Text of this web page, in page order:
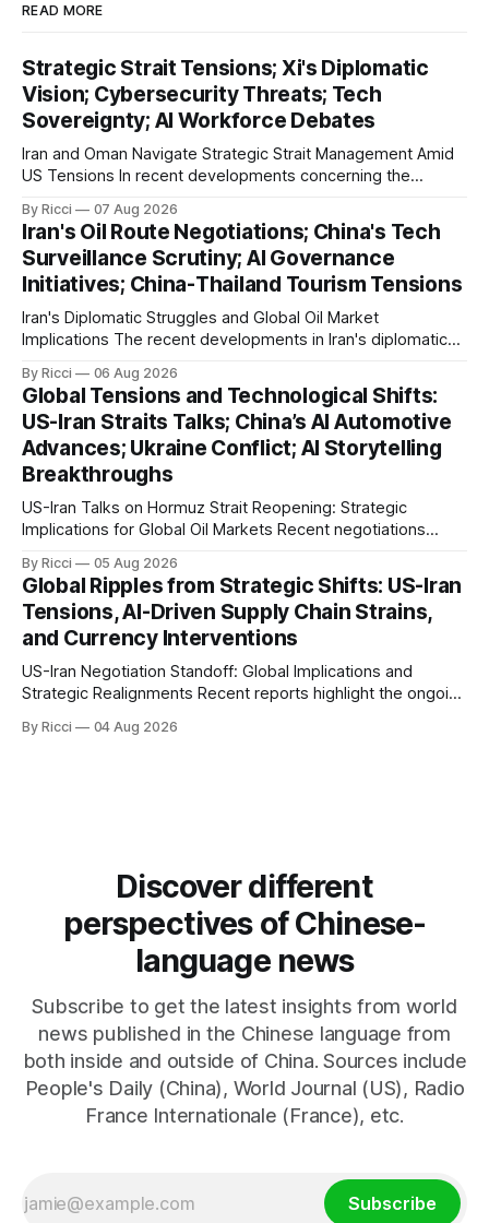
READ MORE
Strategic Strait Tensions; Xi's Diplomatic
Vision; Cybersecurity Threats; Tech
Sovereignty; AI Workforce Debates
Iran and Oman Navigate Strategic Strait Management Amid
US Tensions In recent developments concerning the
management framework that could significantly impact
international maritime trade. According to Sina News, Iran
outlined a preliminary document detailing restrictions on
enemy passage through the strait,
By Ricci 07 Aug 2026
Iran's Oil Route Negotiations; China's Tech
Surveillance Scrutiny; AI Governance
Initiatives; China-Thailand Tourism Tensions
Iran's Diplomatic Struggles and Global Oil Market
Implications The recent developments in Iran's diplomatic
with significant global implications, particularly for the oil
markets. Sina reports on Iranian President Ebrahim Raisi's
difficulties in maintaining a relationship with Supreme Leader
By Ricci 06 Aug 2026
Global Tensions and Technological Shifts:
US-Iran Straits Talks; China’s AI Automotive
Advances; Ukraine Conflict; AI Storytelling
Breakthroughs
US-Iran Talks on Hormuz Strait Reopening: Strategic
Implications for Global Oil Markets Recent negotiations
reopening of the Hormuz Strait have revealed significant
geopolitical dynamics, with potential implications for global
oil markets and international relations. According to World
Journal, the discussions
By Ricci 05 Aug 2026
Global Ripples from Strategic Shifts: US-Iran
Tensions, AI-Driven Supply Chain Strains,
and Currency Interventions
US-Iran Negotiation Standoff: Global Implications and
Strategic Realignments Recent reports highlight the ongoing
negotiations. Iranian officials have denied engaging in talks
By Ricci 04 Aug 2026
Discover different
perspectives of Chinese-
language news
Subscribe to get the latest insights from world
news published in the Chinese language from
both inside and outside of China. Sources include
People's Daily (China), World Journal (US), Radio
France Internationale (France), etc.
Subscribe